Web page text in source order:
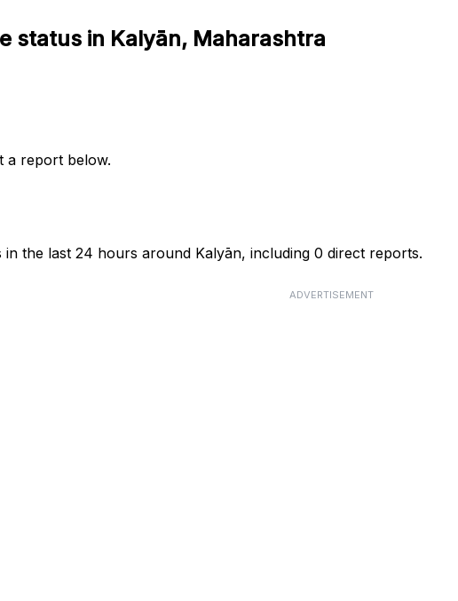
status in Kalyān, Maharashtra
a report below.
in the last 24 hours around Kalyān, including 0 direct reports.
ADVERTISEMENT